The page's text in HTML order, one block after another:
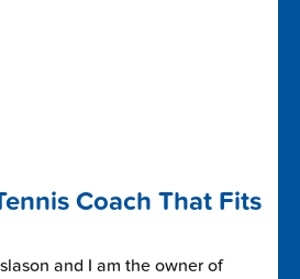
Coach That Fits
and I am the owner of